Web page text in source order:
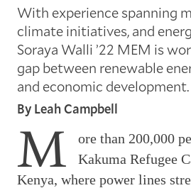
With experience spanning
climate initiatives, and
Soraya Walli ’22 MEM is
gap between renewable
and economic development.
By Leah Campbell
M
ore than 200,000
Kakuma Refugee
Kenya, where power lines